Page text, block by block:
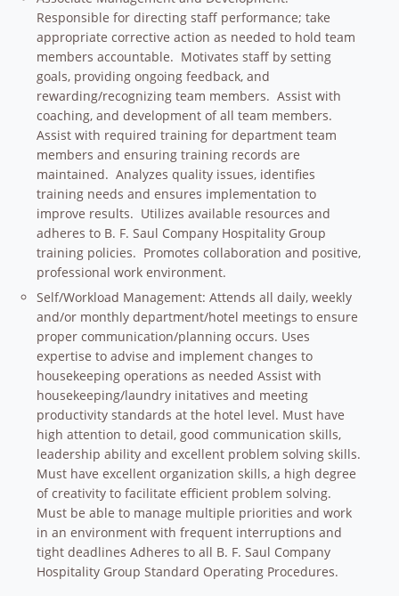
Responsible for directing staff performance; take
appropriate corrective action as needed to hold team
members accountable. Motivates staff by setting
goals, providing ongoing feedback, and
rewarding/recognizing team members. Assist with
coaching, and development of all team members.
Assist with required training for department team
members and ensuring training records are
maintained. Analyzes quality issues, identifies
training needs and ensures implementation to
improve results. Utilizes available resources and
adheres to B. F. Saul Company Hospitality Group
training policies. Promotes collaboration and positive,
professional work environment.
Self/Workload Management: Attends all daily, weekly
and/or monthly department/hotel meetings to ensure
proper communication/planning occurs. Uses
expertise to advise and implement changes to
housekeeping operations as needed Assist with
housekeeping/laundry initatives and meeting
productivity standards at the hotel level. Must have
high attention to detail, good communication skills,
leadership ability and excellent problem solving skills.
Must have excellent organization skills, a high degree
of creativity to facilitate efficient problem solving.
Must be able to manage multiple priorities and work
in an environment with frequent interruptions and
tight deadlines Adheres to all B. F. Saul Company
Hospitality Group Standard Operating Procedures.